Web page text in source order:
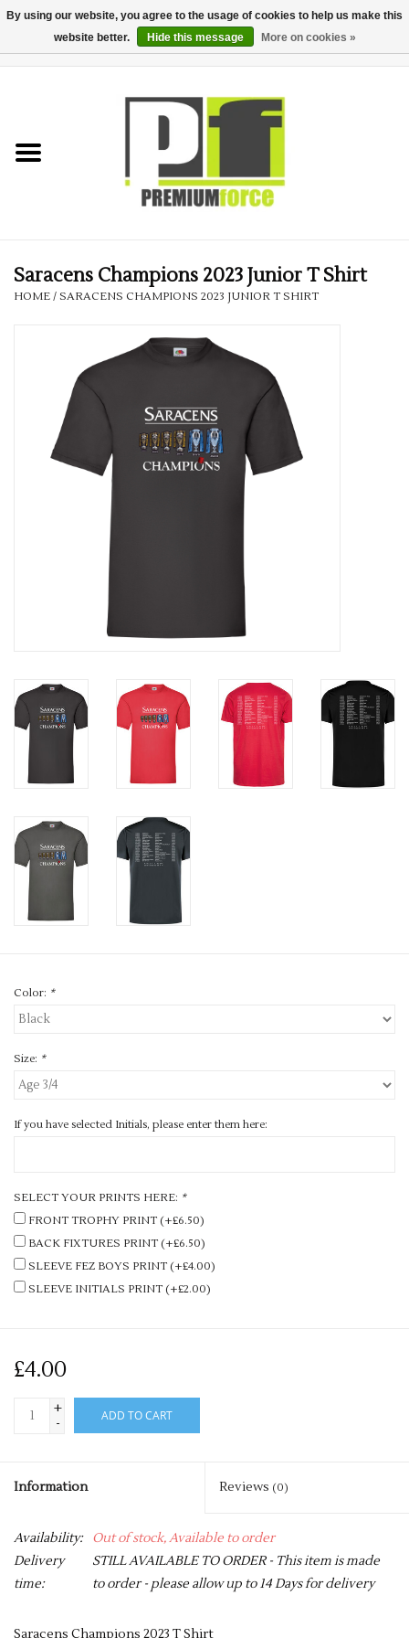
Teamwear
Corporate
Printing & Embroidery
SKI & WINTER 50% OFF
SUMMER 50% OFF SALE
Brands
Saracens Champions 2023 Junior T Shirt
HOME / SARACENS CHAMPIONS 2023 JUNIOR T SHIRT
Color: *
Size: *
If you have selected Initials, please enter them here:
SELECT YOUR PRINTS HERE: *
FRONT TROPHY PRINT (+£6.50)
BACK FIXTURES PRINT (+£6.50)
SLEEVE FEZ BOYS PRINT (+£4.00)
SLEEVE INITIALS PRINT (+£2.00)
£4.00
+
-
ADD TO CART
Information Reviews (0)
Availability:
Out of stock, Available to order
Delivery
time:
STILL AVAILABLE TO ORDER - This item is made
to order - please allow up to 14 Days for delivery
Saracens Champions 2023 T Shirt
By using our website, you agree to the usage of cookies to help us make this
website better.
Hide this message More on cookies »